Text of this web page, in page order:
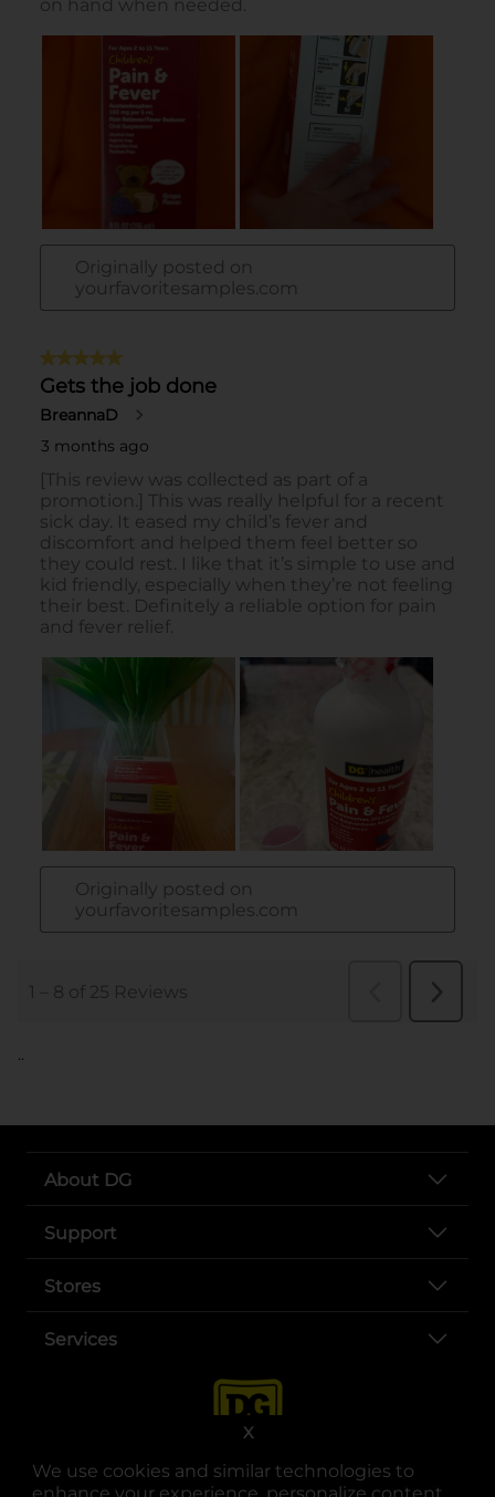
We use cookies and similar technologies to
X
..
About DG
Support
Stores
Services